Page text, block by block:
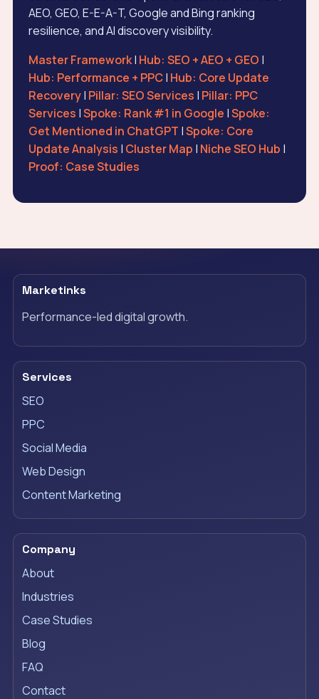
AEO, GEO, E-E-A-T, Google and Bing ranking
resilience, and AI discovery visibility.
Master Framework| Hub: SEO + AEO + GEO |
Hub: Performance + PPC| Hub: Core Update
Recovery| Pillar: SEO Services | Pillar: PPC
Services |Spoke: Rank #1 in Google |Spoke:
Get Mentioned in ChatGPT |Spoke: Core
Update Analysis | Cluster Map | Niche SEO Hub |
Proof: Case Studies
Marketinks
Performance-led digital growth.
Services
SEO
PPC
Social Media
Web Design
Content Marketing
Company
About
Industries
Case Studies
Blog
FAQ
Contact